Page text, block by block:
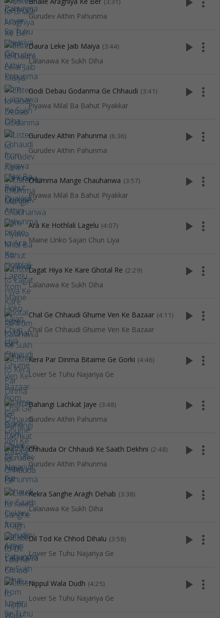
Gurudev Aithin Pahunma
Daura Leke Jaib Maiya (3:44)
Lalanawa Ke Sukh Diha
play_arrow more_vert
Godi Debau Godanma Ge Chhaudi (3:41)
Piyawa Milal Ba Bahut Piyakkar
play_arrow more_vert
Gurudev Aithin Pahunma (6:36)
Gurudev Aithin Pahunma
play_arrow more_vert
Chumma Mange Chauhanwa (3:57)
Piyawa Milal Ba Bahut Piyakkar
play_arrow more_vert
Ara Ke Hothlali Lagelu (4:07)
Maine Unko Sajan Chun Liya
play_arrow more_vert
Lagat Hiya Ke Kare Ghotal Re (2:29)
Lalanawa Ke Sukh Diha
play_arrow more_vert
Chal Ge Chhaudi Ghume Ven Ke Bazaar (4:11)
Chal Ge Chhaudi Ghume Ven Ke Bazaar
play_arrow more_vert
Kera Par Dinma Bitaime Ge Gorki (4:46)
Lover Se Tuhu Najariya Ge
play_arrow more_vert
Bahangi Lachkat Jaye (3:48)
Gurudev Aithin Pahunma
play_arrow more_vert
Chhauda Or Chhaudi Ke Saath Dekhni (2:48)
Gurudev Aithin Pahunma
play_arrow more_vert
Kekra Sanghe Aragh Dehab (3:38)
Lalanawa Ke Sukh Diha
play_arrow more_vert
Dil Tod Ke Chhod Dihalu (3:58)
Lover Se Tuhu Najariya Ge
play_arrow more_vert
Nippul Wala Dudh (4:25)
Lover Se Tuhu Najariya Ge
play_arrow more_vert